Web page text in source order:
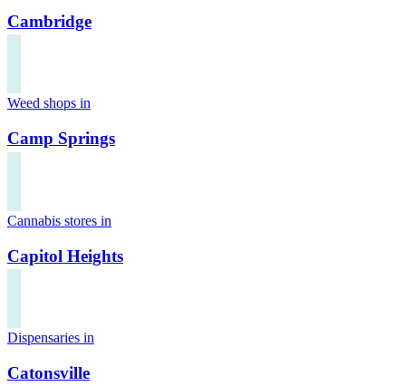
Cambridge
Weed shops in
Camp Springs
Cannabis stores in
Capitol Heights
Dispensaries in
Catonsville